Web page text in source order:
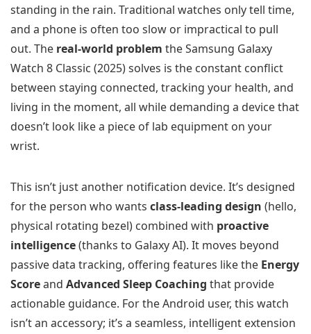
standing in the rain. Traditional watches only tell time,
and a phone is often too slow or impractical to pull
out. The real-world problem the Samsung Galaxy
Watch 8 Classic (2025) solves is the constant conflict
between staying connected, tracking your health, and
living in the moment, all while demanding a device that
doesn’t look like a piece of lab equipment on your
wrist.
This isn’t just another notification device. It’s designed
for the person who wants class-leading design (hello,
physical rotating bezel) combined with proactive
intelligence(thanks to Galaxy AI). It moves beyond
passive data tracking, offering features like the Energy
Scoreand Advanced Sleep Coaching that provide
actionable guidance. For the Android user, this watch
isn’t an accessory; it’s a seamless, intelligent extension